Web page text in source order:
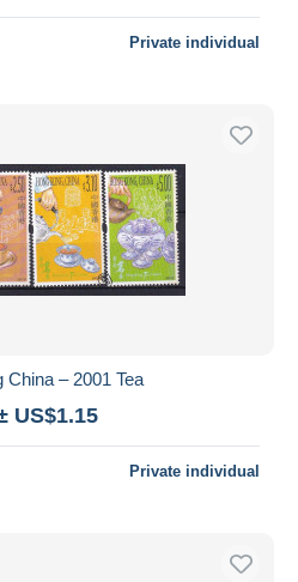
Private individual
China – 2001 Tea
US$1.15
Private individual